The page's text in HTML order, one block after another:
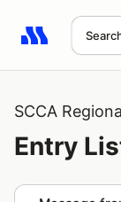
Search
SCCA
Entry